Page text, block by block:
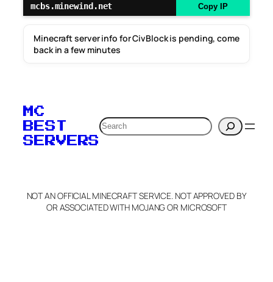
mcbs.minewind.net Copy IP
Minecraft server info for CivBlock is pending, come
back in a few minutes
MC
BEST
SERVERS
Search
NOT AN OFFICIAL MINECRAFT SERVICE. NOT APPROVED BY
OR ASSOCIATED WITH MOJANG OR MICROSOFT